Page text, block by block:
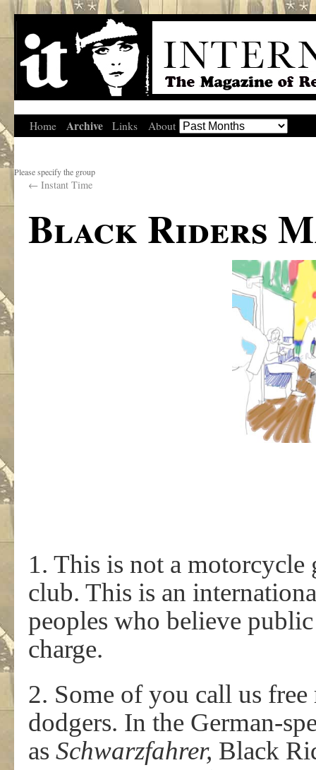
Home Archive Links About
Please specify the group
← Instant Time
Black Riders
1. This is not a motorcycle
club. This is an
peoples who believe
charge.
2. Some of you call us
dodgers. In the German-
as Schwarzfahrer, Black